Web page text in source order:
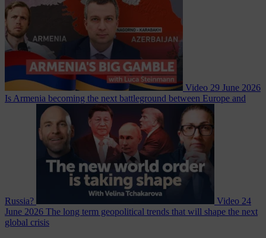
Video 29 June 2026
Is Armenia becoming the next battleground between Europe and
Russia? Video 24
June 2026 The long term geopolitical trends that will shape the next
global crisis